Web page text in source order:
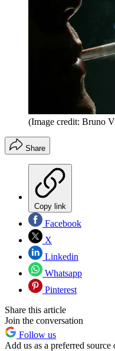
(Image credit: Bruno
Share
Copy link
Facebook
X
Linkedin
Whatsapp
Pinterest
Share this article
Join the conversation
Follow us
Add us as a preferred source